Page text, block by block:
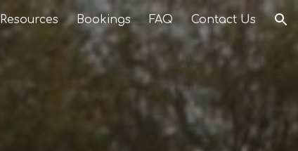
Resources Bookings FAQ Contact Us